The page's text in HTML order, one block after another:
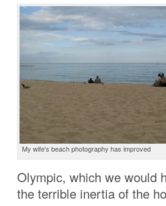
My wife's beach photography has improved
Olympic, which we would
the terrible inertia of the